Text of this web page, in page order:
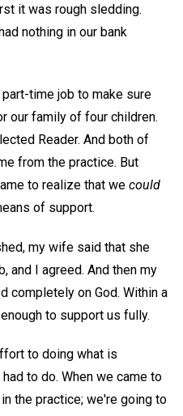
it was rough sledding.
nothing in our bank
time job to make sure
our family of four children.
Reader. And both of
from the practice. But
to realize that we could
of support.
my wife said that she
and I agreed. And then my
completely on God. Within a
to support us fully.
to doing what is
to do. When we came to
the practice; we're going to